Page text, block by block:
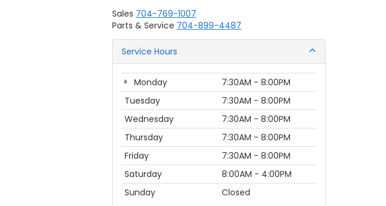
Sales 704-769-1007
Parts & Service 704-899-4487
Service Hours
Monday
7:30AM - 8:00PM
Tuesday
7:30AM - 8:00PM
Wednesday
7:30AM - 8:00PM
Thursday
7:30AM - 8:00PM
Friday
7:30AM - 8:00PM
Saturday
8:00AM - 4:00PM
Sunday
Closed